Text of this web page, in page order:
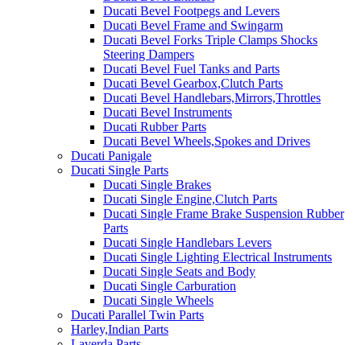
Ducati Bevel Footpegs and Levers
Ducati Bevel Frame and Swingarm
Ducati Bevel Forks Triple Clamps Shocks
Steering Dampers
Ducati Bevel Fuel Tanks and Parts
Ducati Bevel Gearbox,Clutch Parts
Ducati Bevel Handlebars,Mirrors,Throttles
Ducati Bevel Instruments
Ducati Rubber Parts
Ducati Bevel Wheels,Spokes and Drives
Ducati Panigale
Ducati Single Parts
Ducati Single Brakes
Ducati Single Engine,Clutch Parts
Ducati Single Frame Brake Suspension Rubber
Parts
Ducati Single Handlebars Levers
Ducati Single Lighting Electrical Instruments
Ducati Single Seats and Body
Ducati Single Carburation
Ducati Single Wheels
Ducati Parallel Twin Parts
Harley,Indian Parts